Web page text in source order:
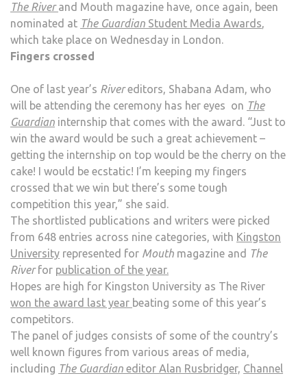
The Riverand Mouth magazine have, once again, been
nominated at The Guardian Student Media Awards,
which take place on Wednesday in London.
Fingers crossed
One of last year’s Rivereditors, Shabana Adam, who
will be attending the ceremony has her eyes on The
Guardian internship that comes with the award. “Just to
win the award would be such a great achievement –
getting the internship on top would be the cherry on the
cake! I would be ecstatic! I’m keeping my fingers
crossed that we win but there’s some tough
competition this year,” she said.
The shortlisted publications and writers were picked
from 648 entries across nine categories, with Kingston
University represented for Mouth magazine and The
Riverfor publication of the year.
Hopes are high for Kingston University as The River
won the award last year beating some of this year’s
competitors.
The panel of judges consists of some of the country’s
well known figures from various areas of media,
including The Guardian editor Alan Rusbridger, Channel